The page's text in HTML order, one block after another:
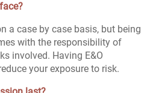
a case by case basis, but being
with the responsibility of
involved. Having E&O
your exposure to risk.